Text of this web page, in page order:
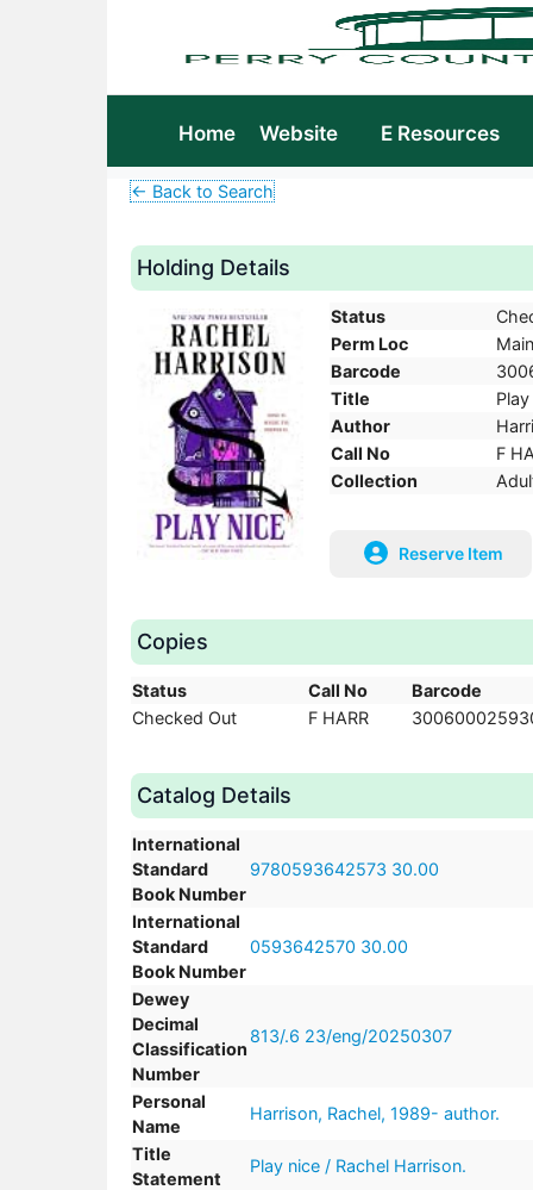
Home Website E Resources
← Back to Search
Holding Details
Status
Perm Loc
Main
Barcode
Title
Author
Call No
F
Collection
Reserve Item
Copies
Status Call No
Barcode
Checked Out
F HARR
Catalog Details
International
Standard
Book Number
9780593642573 30.00
International
Standard
Book Number
0593642570 30.00
Dewey
Decimal
Classification
Number
813/.6 23/eng/20250307
Personal
Name
Harrison, Rachel, 1989- author.
Title
Statement
Play nice / Rachel Harrison.